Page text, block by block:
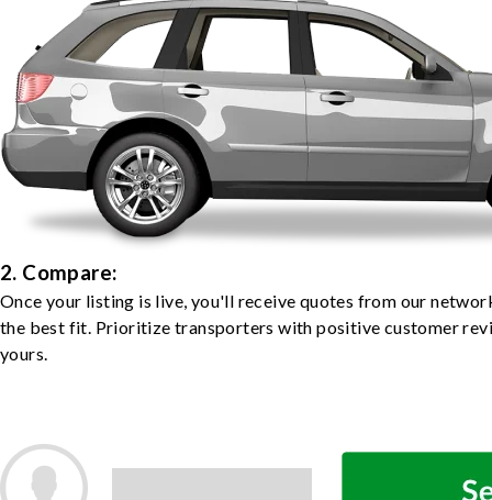
2. Compare:
Once your listing is live, you'll receive quotes from our
the best fit. Prioritize transporters with positive customer
yours.